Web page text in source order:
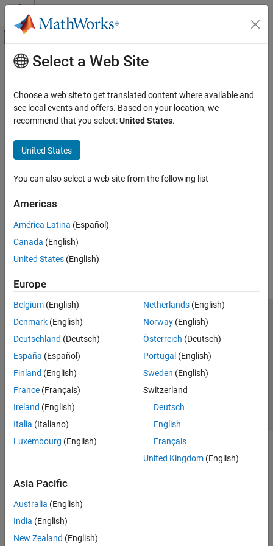
Skip to content
Off-Canvas Navigation Menu Toggle
Documentation Home
Category
MATLAB Compiler
Get Started with MATLAB Compiler
Standalone Applications
Spark Applications
Web Apps
MATLAB Runtime
MATLAB Web App Server
Simulink Compiler
Simulink FMU Builder
Main Content
Select a Web Site
Choose a web site to get translated content where available and
see local events and offers. Based on your location, we
recommend that you select:United States.
United States
You can also select a web site from the following list
Americas
América Latina (Español)
Canada (English)
United States (English)
Europe
Belgium (English)
Denmark (English)
Deutschland (Deutsch)
España (Español)
Finland (English)
France (Français)
Ireland (English)
Italia (Italiano)
Luxembourg (English)
Netherlands(English)
Norway(English)
Österreich (Deutsch)
Portugal (English)
Sweden (English)
Switzerland
Deutsch
English
Français
United Kingdom(English)
Asia Pacific
Australia (English)
India (English)
New Zealand (English)
Trust Center Trademarks Privacy Policy
Preventing Piracy
Application Status
© 1994-2026 The MathWorks, Inc.